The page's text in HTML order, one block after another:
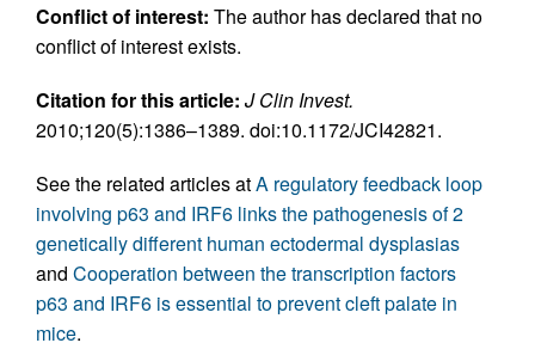
Conflict of interest: The author has declared that no
conflict of interest exists.
Citation for this article: J Clin Invest.
2010;120(5):1386–1389. doi:10.1172/JCI42821.
See the related articles atA regulatory feedback loop
involving p63 and IRF6 links the pathogenesis of 2
genetically different human ectodermal dysplasias
and Cooperation between the transcription factors
p63 and IRF6 is essential to prevent cleft palate in
mice.